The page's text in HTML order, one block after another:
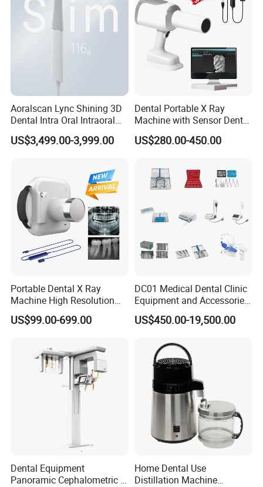
Aoralscan Lync Shining 3D
Dental Intra Oral Intraoral
Scanner 3D Intraorale
Dental Imaging Equipment
US$3,499.00-3,999.00
Dental Portable X Ray
Machine with Sensor Dental
Equipment Intraoral Dental
X Ray Sensor
US$280.00-450.00
Portable Dental X Ray
Machine High Resolution
with Digital Sensor for Oral
Diagnosis Dental Imaging
US$99.00-699.00
DC01 Medical Dental Clinic
Equipment and Accessories
Dental Unit Surgical
Instruments
US$450.00-19,500.00
Dental Equipment
Panoramic Cephalometric 4
Home Dental Use
Distillation Machine